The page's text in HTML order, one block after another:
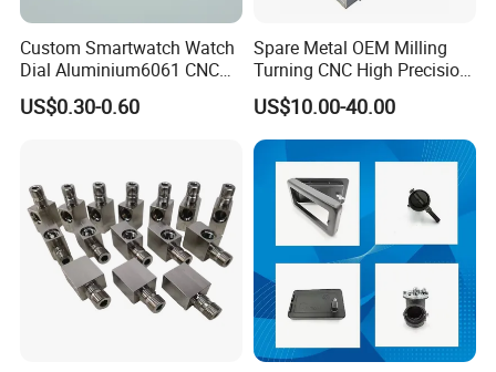
Custom Smartwatch Watch
Dial Aluminium6061 CNC
Machined Passivation
±0.03mm
US$0.30-0.60
Spare Metal OEM Milling
Turning CNC High Precision
Vertical Center Tolerance
Stainless Steel Factory Steel
Mechanical Custom 5 Axis
Aluminum Machining Parts
US$10.00-40.00